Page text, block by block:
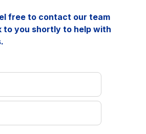
free to contact our team
to you shortly to help with